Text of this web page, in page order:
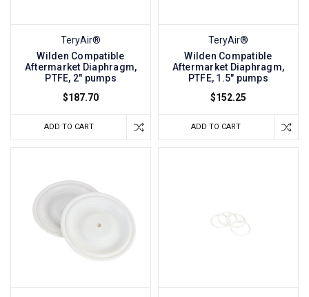
TeryAir®
Wilden Compatible
Aftermarket Diaphragm,
PTFE, 2" pumps
$187.70
ADD TO CART
TeryAir®
Wilden Compatible
Aftermarket Diaphragm,
PTFE, 1.5" pumps
$152.25
ADD TO CART